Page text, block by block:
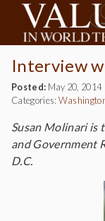
Interview
Posted: May 20, 2014|
Categories:
Susan Molinari is
and Government
D.C.